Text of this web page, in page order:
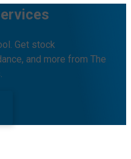
Get stock
and more from The